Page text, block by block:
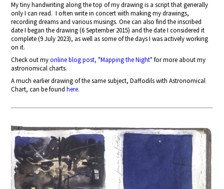
My tiny handwriting along the top of my drawing is a script that generally
only I can read. I often write in concert with making my drawings,
recording dreams and various musings. One can also find the inscribed
date I began the drawing (6 September 2015) and the date I considered it
complete (9 July 2023), as well as some of the days I was actively working
on it.
Check out myonline blog post, "Mapping the Night" for more about my
astronomical charts.
A much earlier drawing of the same subject, Daffodils with Astronomical
Chart, can be foundhere.